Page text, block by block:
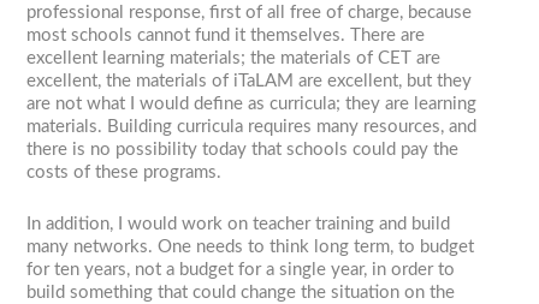
professional response, first of all free of charge, because
most schools cannot fund it themselves. There are
excellent learning materials; the materials of CET are
excellent, the materials of iTaLAM are excellent, but they
are not what I would define as curricula; they are learning
materials. Building curricula requires many resources, and
there is no possibility today that schools could pay the
costs of these programs.
In addition, I would work on teacher training and build
many networks. One needs to think long term, to budget
for ten years, not a budget for a single year, in order to
build something that could change the situation on the